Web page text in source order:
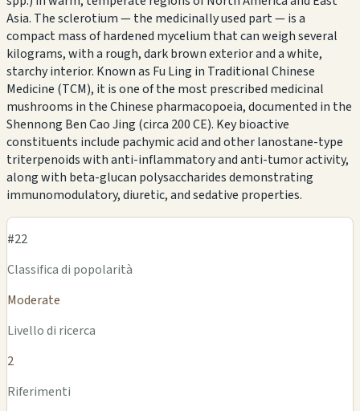
Asia. The sclerotium — the medicinally used part — is a
compact mass of hardened mycelium that can weigh several
kilograms, with a rough, dark brown exterior and a white,
starchy interior. Known as Fu Ling in Traditional Chinese
Medicine (TCM), it is one of the most prescribed medicinal
mushrooms in the Chinese pharmacopoeia, documented in the
Shennong Ben Cao Jing (circa 200 CE). Key bioactive
constituents include pachymic acid and other lanostane-type
triterpenoids with anti-inflammatory and anti-tumor activity,
along with beta-glucan polysaccharides demonstrating
immunomodulatory, diuretic, and sedative properties.
#22
Classifica di popolarità
Moderate
Livello di ricerca
2
Riferimenti